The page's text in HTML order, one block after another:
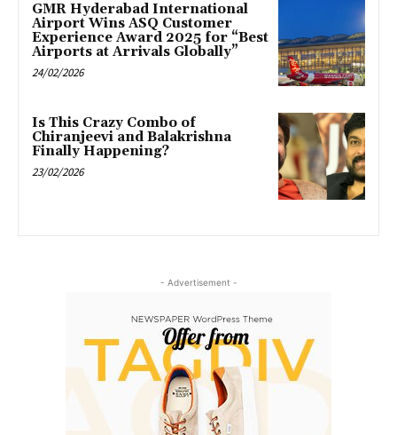
GMR Hyderabad International
Airport Wins ASQ Customer
Experience Award 2025 for “Best
Airports at Arrivals Globally”
24/02/2026
Is This Crazy Combo of
Chiranjeevi and Balakrishna
Finally Happening?
23/02/2026
- Advertisement -